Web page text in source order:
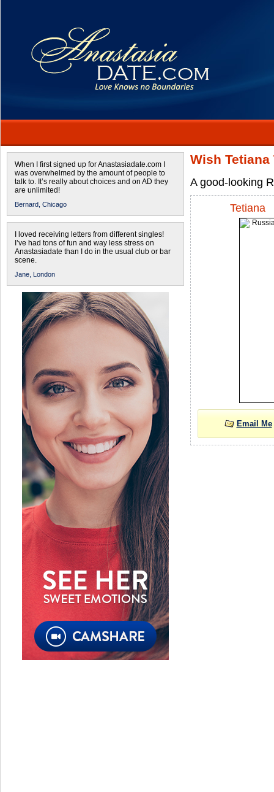
When I first signed up for Anastasiadate.com I
was overwhelmed by the amount of people to
talk to. It’s really about choices and on AD they
are unlimited!
Bernard, Chicago
I loved receiving letters from different singles!
I’ve had tons of fun and way less stress on
Anastasiadate than I do in the usual club or bar
scene.
Jane, London
Wish
A good-looking
Tetiana
Email Me